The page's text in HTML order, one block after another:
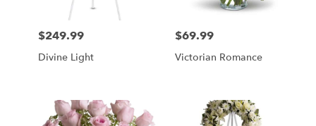
Price:
$249.99
Divine Light
Price:
$69.99
Victorian Romance